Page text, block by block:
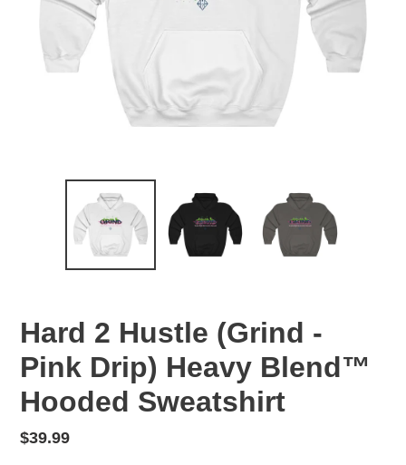
Hard 2 Hustle (Grind -
Pink Drip) Heavy Blend™
Hooded Sweatshirt
Regular
$39.99